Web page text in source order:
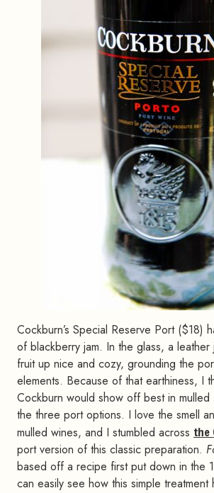
Cockburn’s Special Reserve Port ($18)
of blackberry jam. In the glass, a leather
fruit up nice and cozy, grounding the
elements. Because of that earthiness, I
Cockburn would show off best in mulled
the three port options. I love the smell
mulled wines, and I stumbled across the
port version of this classic preparation.
based off a recipe first put down in the
can easily see how this simple treatment